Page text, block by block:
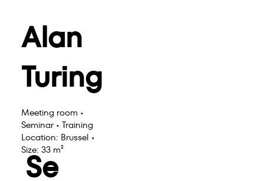
Alan
Turing
Meeting room •
Seminar • Training
Location: Brussel •
Size: 33 m²
Se